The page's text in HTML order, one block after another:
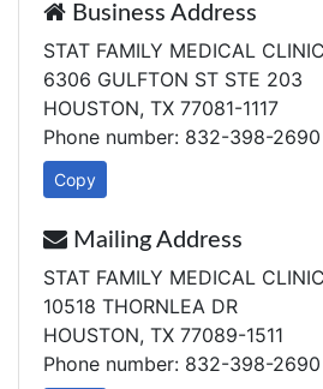
Business Address
STAT FAMILY MEDICAL
6306 GULFTON ST STE 203
HOUSTON, TX 77081-1117
Phone number: 832-398-2690
Copy
Mailing Address
STAT FAMILY MEDICAL
10518 THORNLEA DR
HOUSTON, TX 77089-1511
Phone number: 832-398-2690